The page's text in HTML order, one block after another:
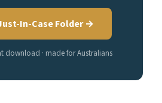
In-Case Folder →
download · made for Australians